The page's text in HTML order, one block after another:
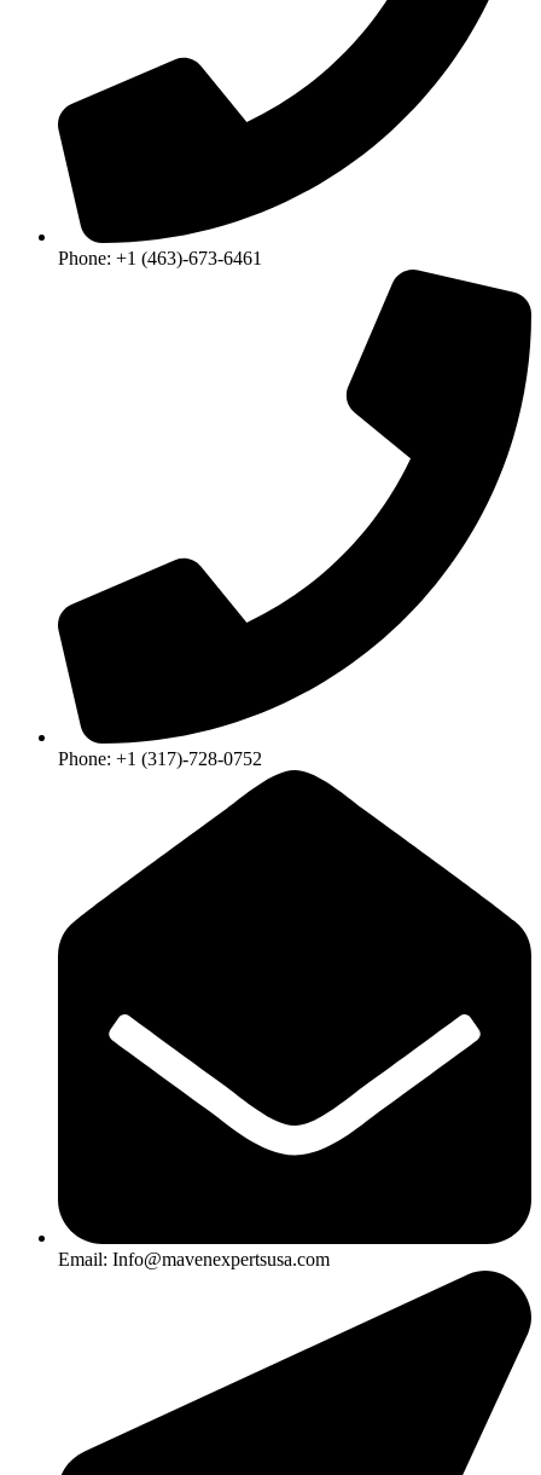
Phone: +1 (463)-673-6461
Phone: +1 (317)-728-0752
Email: Info@mavenexpertsusa.com